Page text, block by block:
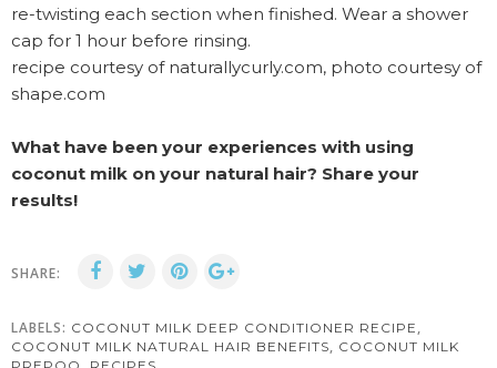
re-twisting each section when finished. Wear a shower
cap for 1 hour before rinsing.
recipe courtesy of naturallycurly.com, photo courtesy of
shape.com
What have been your experiences with using
coconut milk on your natural hair? Share your
results!
SHARE:
LABELS: COCONUT MILK DEEP CONDITIONER RECIPE ,
COCONUT MILK NATURAL HAIR BENEFITS, COCONUT MILK